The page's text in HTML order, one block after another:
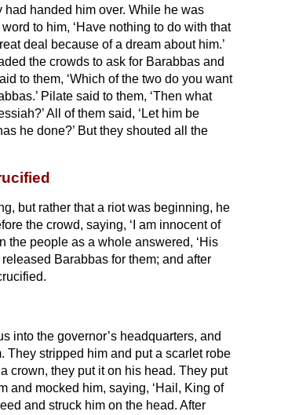
had handed him over. While he was
to him, ‘Have nothing to do with that
deal because of a dream about him.’
the crowds to ask for Barabbas and
to them, ‘Which of the two do you want
Pilate said to them, ‘Then what
All of them said, ‘Let him be
he done?’ But they shouted all the
but rather that a riot was beginning, he
the crowd, saying, ‘I am innocent of
the people as a whole answered, ‘His
released Barabbas for them; and after
into the governor’s headquarters, and
They stripped him and put a scarlet robe
crown, they put it on his head. They put
and mocked him, saying, ‘Hail, King of
and struck him on the head. After